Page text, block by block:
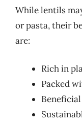
While lentils
or pasta, their
are:
Rich in
Packed